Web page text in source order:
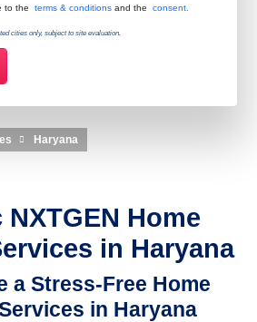
to theterms & conditionsand theconsent.
cities only, subject to site evaluation.
Haryana
NXTGEN Home
in Haryana
a Stress-Free Home
in Haryana